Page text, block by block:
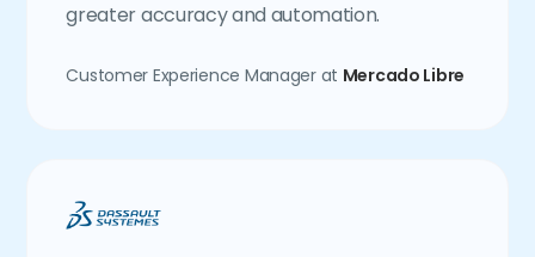
greater accuracy and automation.
Customer Experience Manager at Mercado Libre